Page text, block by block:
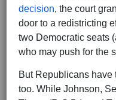
decision, the court
door to a redistricting
two Democratic seats
who may push for the
But Republicans
too. While Johnson,